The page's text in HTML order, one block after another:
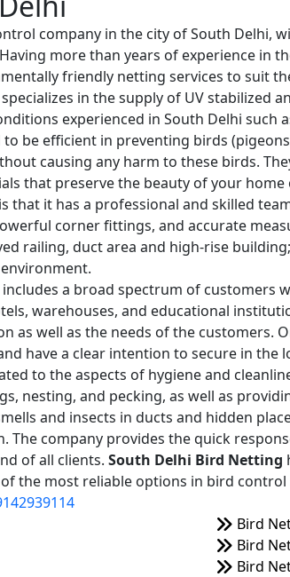
company in the city of South Delhi,
more than years of experience in
friendly netting services to suit
in the supply of UV stabilized
experienced in South Delhi such
be efficient in preventing birds
causing any harm to these birds.
that preserve the beauty of your
is that it has a professional and skilled
corner fittings, and accurate
railing, duct area and high-rise
a broad spectrum of
warehouses, and educational
as well as the needs of the customers.
have a clear intention to secure in the
to the aspects of hygiene and
nesting, and pecking, as well as
and insects in ducts and hidden
The company provides the quick
of all clients. South Delhi Bird Netting
the most reliable options in bird
Bird
Bird
Bird